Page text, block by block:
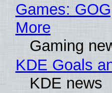
Games:
More
Gaming
KDE Goals
KDE news